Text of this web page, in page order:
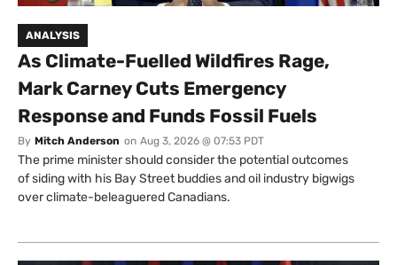
ANALYSIS
As Climate-Fuelled Wildfires Rage,
Mark Carney Cuts Emergency
Response and Funds Fossil Fuels
By Mitch Anderson on Aug 3, 2026 @ 07:53 PDT
The prime minister should consider the potential outcomes
of siding with his Bay Street buddies and oil industry bigwigs
over climate-beleaguered Canadians.